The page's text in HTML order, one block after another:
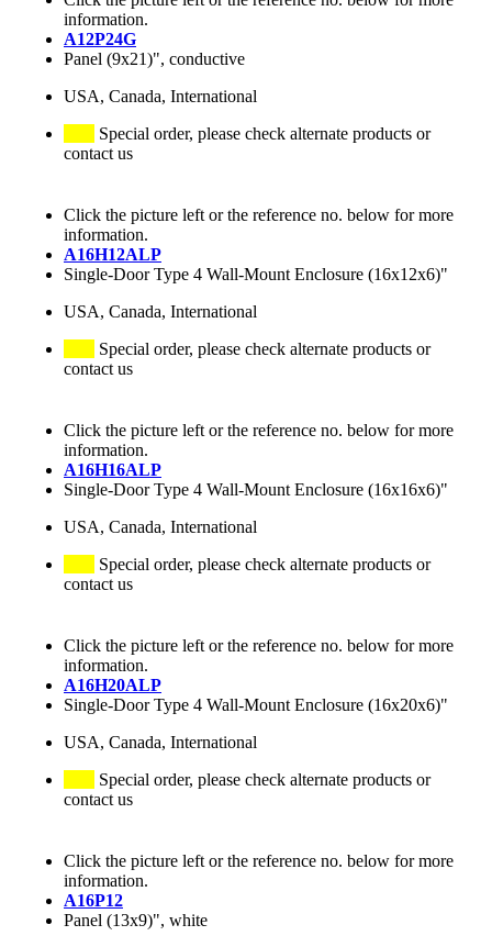
information.
A12P24G
Panel (9x21)", conductive
USA, Canada, International
Special order, please check alternate products or
contact us
Click the picture left or the reference no. below for more
information.
A16H12ALP
Single-Door Type 4 Wall-Mount Enclosure (16x12x6)"
USA, Canada, International
Special order, please check alternate products or
contact us
Click the picture left or the reference no. below for more
information.
A16H16ALP
Single-Door Type 4 Wall-Mount Enclosure (16x16x6)"
USA, Canada, International
Special order, please check alternate products or
contact us
Click the picture left or the reference no. below for more
information.
A16H20ALP
Single-Door Type 4 Wall-Mount Enclosure (16x20x6)"
USA, Canada, International
Special order, please check alternate products or
contact us
Click the picture left or the reference no. below for more
information.
A16P12
Panel (13x9)", white